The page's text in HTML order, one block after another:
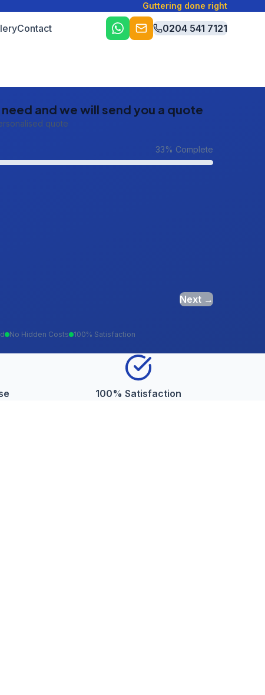
Guttering done right
Contact 0204 541 7121
and we will send you a quote
quote
33% Complete
Next →
No Hidden Costs 100% Satisfaction
100% Satisfaction